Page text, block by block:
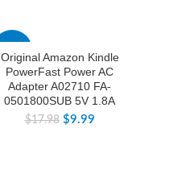
Original Amazon Kindle
PowerFast Power AC
Adapter A02710 FA-
0501800SUB 5V 1.8A
$17.98 $9.99